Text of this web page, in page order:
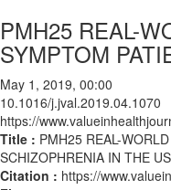
PMH25 REAL-
SYMPTOM
May 1, 2019, 00:00
10.1016/j.jval.2019.04.1070
https://
Title : PMH25 REAL-
SCHIZOPHRENIA IN THE US
Citation : https://